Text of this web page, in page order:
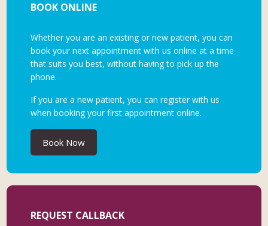
BOOK ONLINE
Whether you are an existing or new patient, you can
book your next appointment with us online at a time
that suits you best, without having to pick up the
phone.
If you are a new patient, you can register with us
when booking your first appointment online.
Book Now
REQUEST CALLBACK